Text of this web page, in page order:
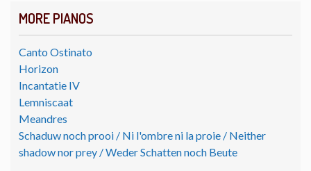
MORE PIANOS
Canto Ostinato
Horizon
Incantatie IV
Lemniscaat
Meandres
Schaduw noch prooi / Ni l'ombre ni la proie / Neither
shadow nor prey / Weder Schatten noch Beute